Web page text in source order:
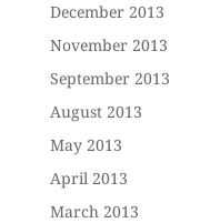
December 2013
November 2013
September 2013
August 2013
May 2013
April 2013
March 2013